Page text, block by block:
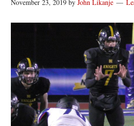
November 23, 2019 byJohn Likanje